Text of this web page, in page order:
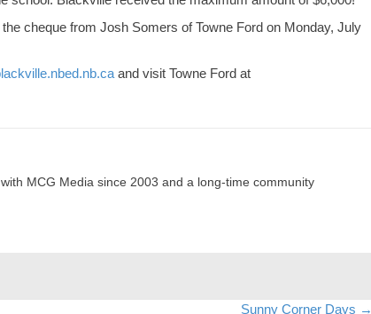
cheque from Josh Somers of Towne Ford on Monday, July
and visit Towne Ford at
MCG Media since 2003 and a long-time community
Sunny Corner Days →